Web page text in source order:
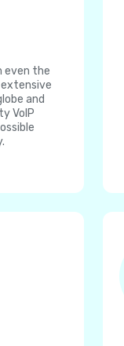
even the
extensive
and
VoIP